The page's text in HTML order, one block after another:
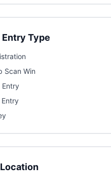
Entry Type
Scan Win
Entry
Entry